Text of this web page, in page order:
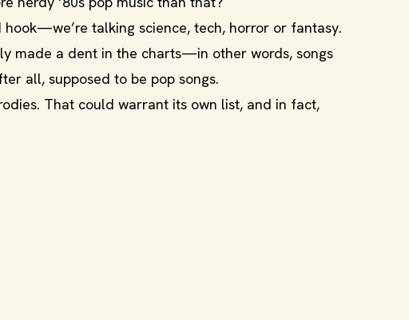
talking science, tech, horror or fantasy.
made a dent in the charts—in other words, songs
all, supposed to be pop songs.
That could warrant its own list, and in fact,